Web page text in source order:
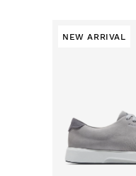
NEW ARRIVAL